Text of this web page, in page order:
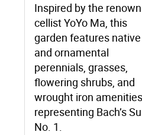
Inspired by the
cellist YoYo Ma, this
garden features native
and ornamental
perennials, grasses,
flowering shrubs, and
wrought iron amenities
representing Bach’s
No. 1.